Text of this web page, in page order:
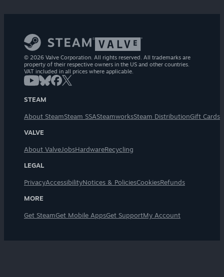
© 2026 Valve Corporation. All rights reserved. All trademarks are
property of their respective owners in the US and other countries.
VAT included in all prices where applicable.
STEAM
About SteamSteam SSASteamworksSteam DistributionGift Cards
VALVE
About ValveJobsHardwareRecycling
LEGAL
PrivacyAccessibilityNotices & PoliciesCookiesRefunds
MORE
Get SteamGet Mobile AppsGet SupportMy Account